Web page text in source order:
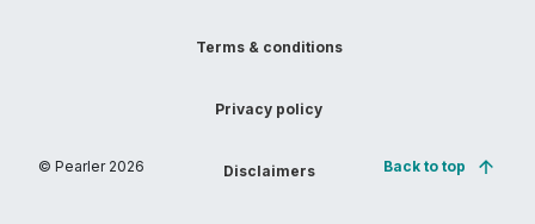
© Pearler 2026
Terms & conditions
Privacy policy
Disclaimers Back to top